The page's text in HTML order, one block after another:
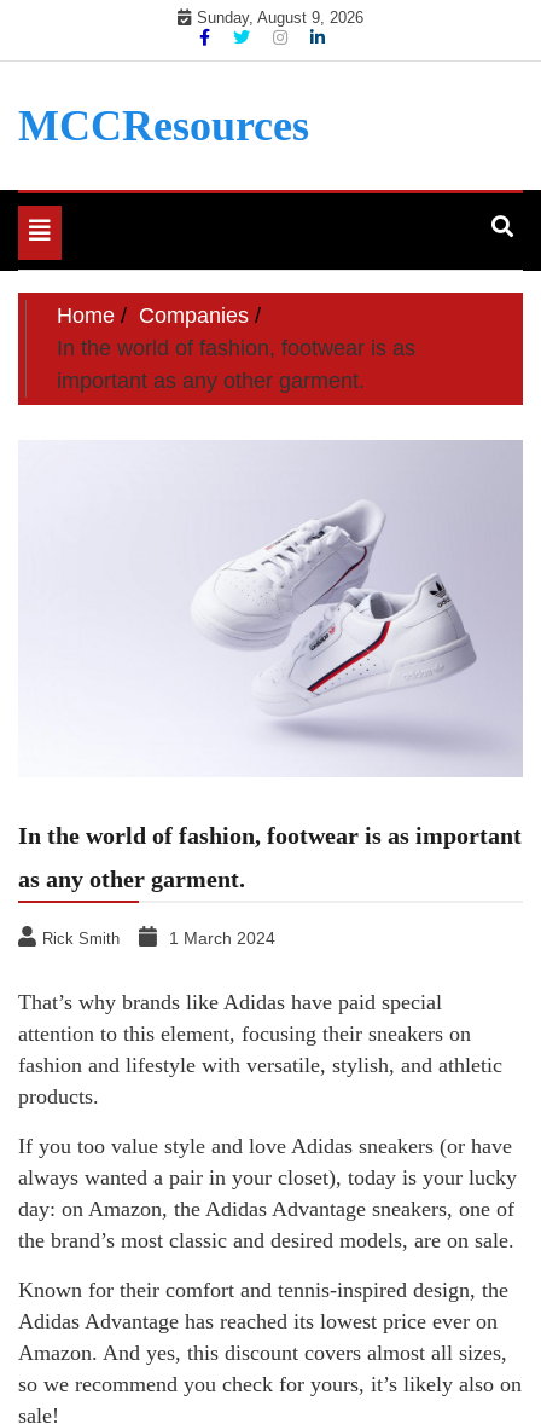
Sunday, August 9, 2026
MCCResources
Toggle
navigation
Home
Companies
In the world of fashion, footwear is as
important as any other garment.
In the world of fashion, footwear is as important
as any other garment.
Rick Smith 1 March 2024
That’s why brands like Adidas have paid special
attention to this element, focusing their sneakers on
fashion and lifestyle with versatile, stylish, and athletic
products.
If you too value style and love Adidas sneakers (or have
always wanted a pair in your closet), today is your lucky
day: on Amazon, the Adidas Advantage sneakers, one of
the brand’s most classic and desired models, are on sale.
Known for their comfort and tennis-inspired design, the
Adidas Advantage has reached its lowest price ever on
Amazon. And yes, this discount covers almost all sizes,
so we recommend you check for yours, it’s likely also on
sale!